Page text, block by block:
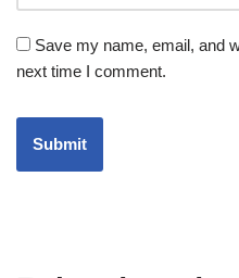
Save my name, email, and
next time I comment.